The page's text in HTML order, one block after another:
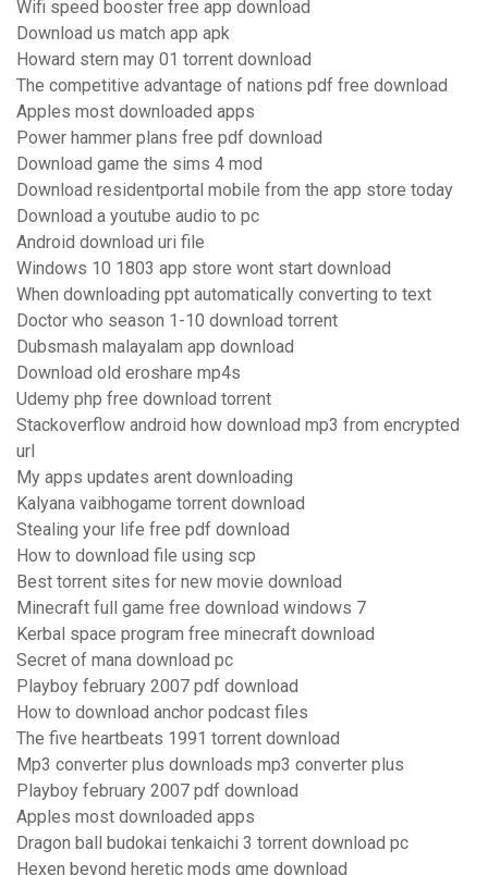
Wifi speed booster free app download
Download us match app apk
Howard stern may 01 torrent download
The competitive advantage of nations pdf free download
Apples most downloaded apps
Power hammer plans free pdf download
Download game the sims 4 mod
Download residentportal mobile from the app store today
Download a youtube audio to pc
Android download uri file
Windows 10 1803 app store wont start download
When downloading ppt automatically converting to text
Doctor who season 1-10 download torrent
Dubsmash malayalam app download
Download old eroshare mp4s
Udemy php free download torrent
Stackoverflow android how download mp3 from encrypted
url
My apps updates arent downloading
Kalyana vaibhogame torrent download
Stealing your life free pdf download
How to download file using scp
Best torrent sites for new movie download
Minecraft full game free download windows 7
Kerbal space program free minecraft download
Secret of mana download pc
Playboy february 2007 pdf download
How to download anchor podcast files
The five heartbeats 1991 torrent download
Mp3 converter plus downloads mp3 converter plus
Playboy february 2007 pdf download
Apples most downloaded apps
Dragon ball budokai tenkaichi 3 torrent download pc
Hexen beyond heretic mods gme download